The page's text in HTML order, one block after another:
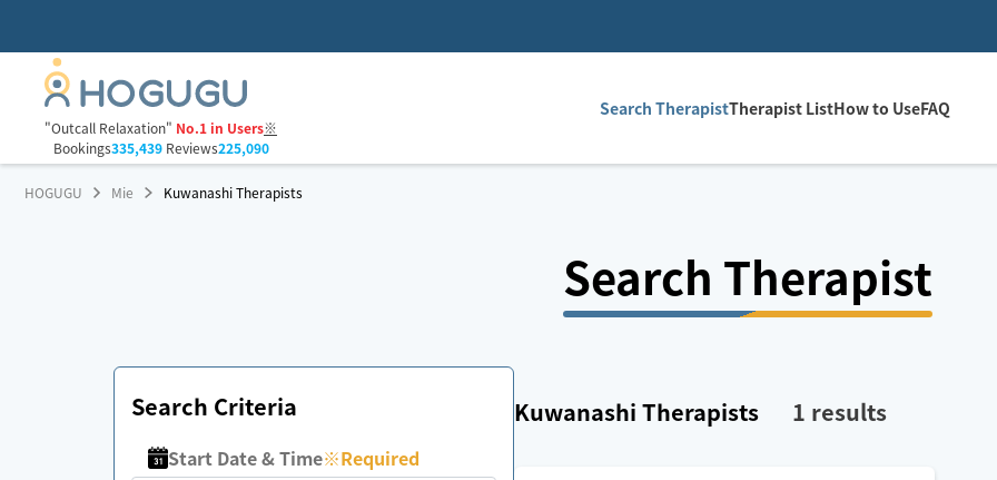
"Outcall Relaxation" No.1 in Users※
Bookings335,439Reviews225,090
Search TherapistTherapist ListHow to UseFAQ
HOGUGU Mie Kuwanashi Therapists
Search Therapist
Search Criteria
Start Date & Time※Required
Kuwanashi Therapists 1 results